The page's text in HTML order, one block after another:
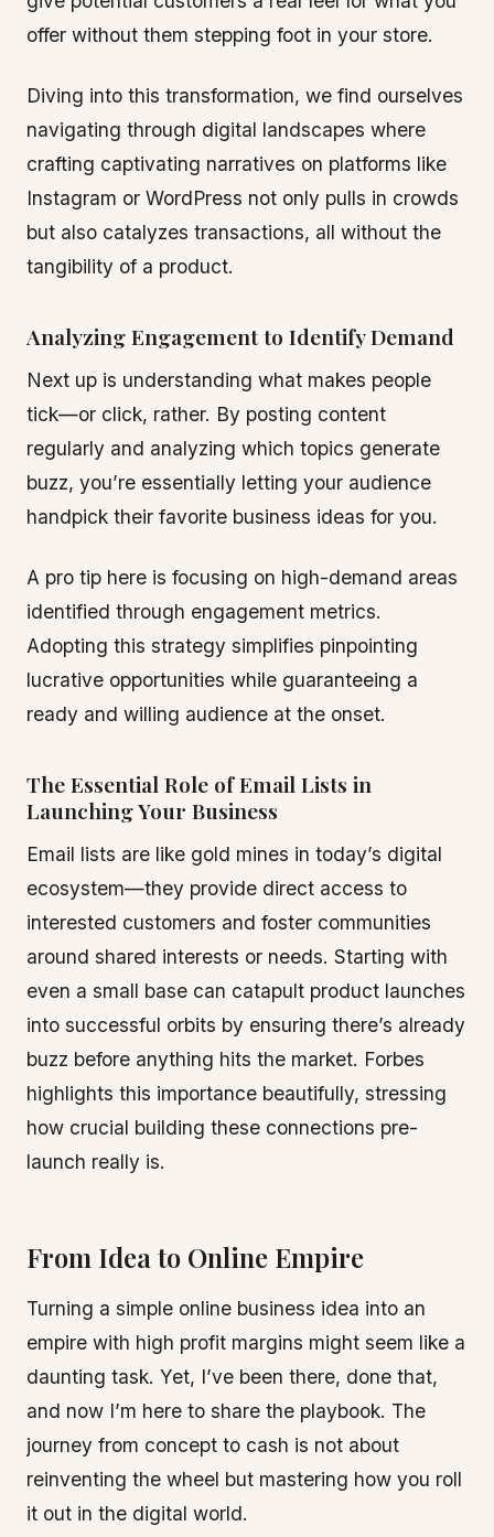
offer without them stepping foot in your store.
Diving into this transformation, we find ourselves
navigating through digital landscapes where
crafting captivating narratives on platforms like
Instagram or WordPress not only pulls in crowds
but also catalyzes transactions, all without the
tangibility of a product.
Analyzing Engagement to Identify Demand
Next up is understanding what makes people
tick—or click, rather. By posting content
regularly and analyzing which topics generate
buzz, you’re essentially letting your audience
handpick their favorite business ideas for you.
A pro tip here is focusing on high-demand areas
identified through engagement metrics.
Adopting this strategy simplifies pinpointing
lucrative opportunities while guaranteeing a
ready and willing audience at the onset.
The Essential Role of Email Lists in
Launching Your Business
Email lists are like gold mines in today’s digital
ecosystem—they provide direct access to
interested customers and foster communities
around shared interests or needs. Starting with
even a small base can catapult product launches
into successful orbits by ensuring there’s already
buzz before anything hits the market. Forbes
highlights this importance beautifully, stressing
how crucial building these connections pre-
launch really is.
From Idea to Online Empire
Turning a simple online business idea into an
empire with high profit margins might seem like a
daunting task. Yet, I’ve been there, done that,
and now I’m here to share the playbook. The
journey from concept to cash is not about
reinventing the wheel but mastering how you roll
it out in the digital world.